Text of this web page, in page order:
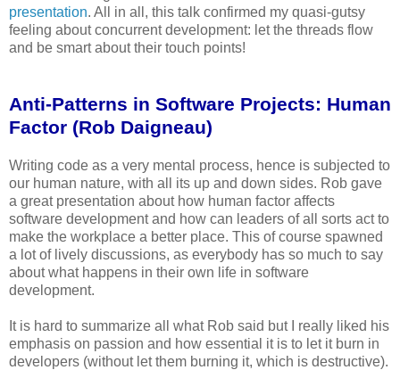
presentation. All in all, this talk confirmed my quasi-gutsy
feeling about concurrent development: let the threads flow
and be smart about their touch points!
Anti-Patterns in Software Projects: Human
Factor (Rob Daigneau)
Writing code as a very mental process, hence is subjected to
our human nature, with all its up and down sides. Rob gave
a great presentation about how human factor affects
software development and how can leaders of all sorts act to
make the workplace a better place. This of course spawned
a lot of lively discussions, as everybody has so much to say
about what happens in their own life in software
development.
It is hard to summarize all what Rob said but I really liked his
emphasis on passion and how essential it is to let it burn in
developers (without let them burning it, which is destructive).